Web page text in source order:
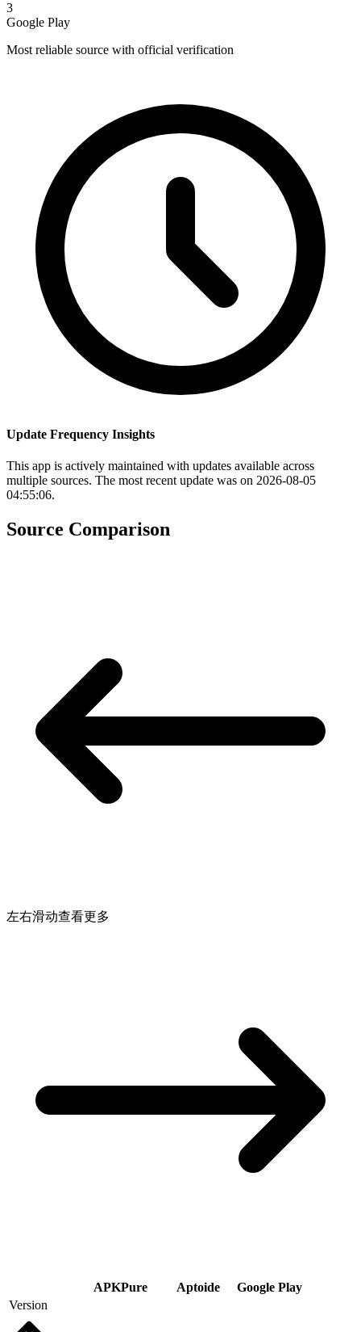
3
Google Play
Most reliable source with official verification
Update Frequency Insights
This app is actively maintained with updates available across
multiple sources. The most recent update was on 2026-08-05
04:55:06.
Source Comparison
左右滑动查看更多
APKPure Aptoide
Google Play
Version